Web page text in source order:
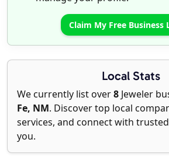
Claim My Free Business
Local Stats
We currently list over8 Jeweler
Fe, NM. Discover top local
services, and connect with
you.